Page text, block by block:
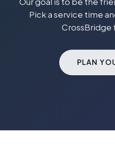
Pick a service time
CrossBridge
PLAN